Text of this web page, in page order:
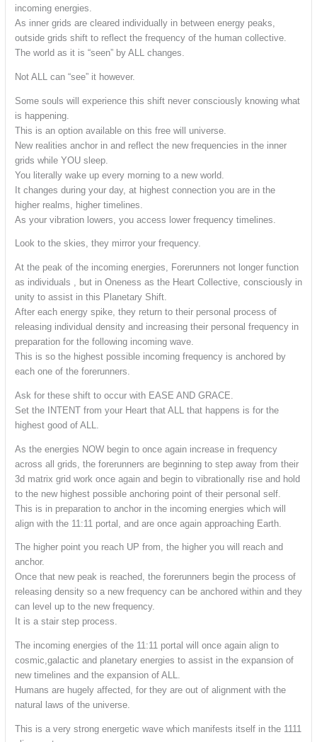
incoming energies.
As inner grids are cleared individually in between energy peaks,
outside grids shift to reflect the frequency of the human collective.
The world as it is “seen” by ALL changes.
Not ALL can “see” it however.
Some souls will experience this shift never consciously knowing what
is happening.
This is an option available on this free will universe.
New realities anchor in and reflect the new frequencies in the inner
grids while YOU sleep.
You literally wake up every morning to a new world.
It changes during your day, at highest connection you are in the
higher realms, higher timelines.
As your vibration lowers, you access lower frequency timelines.
Look to the skies, they mirror your frequency.
At the peak of the incoming energies, Forerunners not longer function
as individuals , but in Oneness as the Heart Collective, consciously in
unity to assist in this Planetary Shift.
After each energy spike, they return to their personal process of
releasing individual density and increasing their personal frequency in
preparation for the following incoming wave.
This is so the highest possible incoming frequency is anchored by
each one of the forerunners.
Ask for these shift to occur with EASE AND GRACE.
Set the INTENT from your Heart that ALL that happens is for the
highest good of ALL.
As the energies NOW begin to once again increase in frequency
across all grids, the forerunners are beginning to step away from their
3d matrix grid work once again and begin to vibrationally rise and hold
to the new highest possible anchoring point of their personal self.
This is in preparation to anchor in the incoming energies which will
align with the 11:11 portal, and are once again approaching Earth.
The higher point you reach UP from, the higher you will reach and
anchor.
Once that new peak is reached, the forerunners begin the process of
releasing density so a new frequency can be anchored within and they
can level up to the new frequency.
It is a stair step process.
The incoming energies of the 11:11 portal will once again align to
cosmic,galactic and planetary energies to assist in the expansion of
new timelines and the expansion of ALL.
Humans are hugely affected, for they are out of alignment with the
natural laws of the universe.
This is a very strong energetic wave which manifests itself in the 1111